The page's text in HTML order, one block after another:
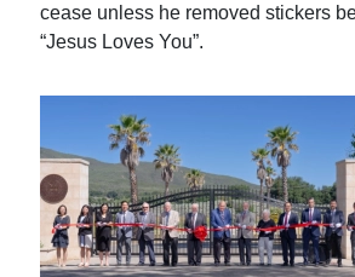
cease unless he removed stickers
“Jesus Loves You”.